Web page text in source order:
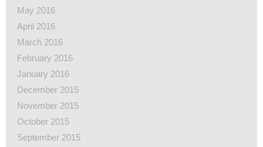
May 2016
April 2016
March 2016
February 2016
January 2016
December 2015
November 2015
October 2015
September 2015